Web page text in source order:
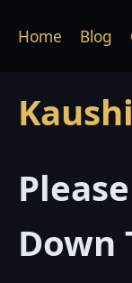
Home Blog
Down